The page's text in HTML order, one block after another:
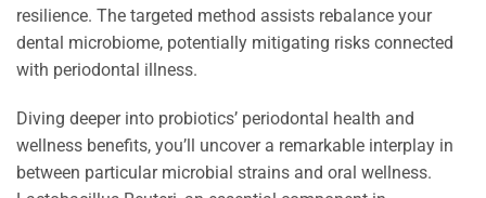
resilience. The targeted method assists rebalance your
dental microbiome, potentially mitigating risks connected
with periodontal illness.
Diving deeper into probiotics’ periodontal health and
wellness benefits, you’ll uncover a remarkable interplay in
between particular microbial strains and oral wellness.